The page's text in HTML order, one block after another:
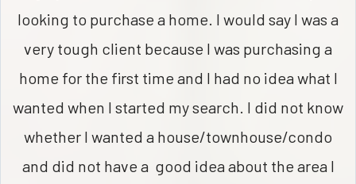
looking to purchase a home. I would say I was a
very tough client because I was purchasing a
home for the first time and I had no idea what I
wanted when I started my search. I did not know
whether I wanted a house/townhouse/condo
and did not have a good idea about the area I